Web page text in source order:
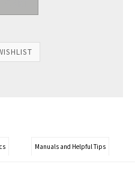
Manuals and Helpful Tips